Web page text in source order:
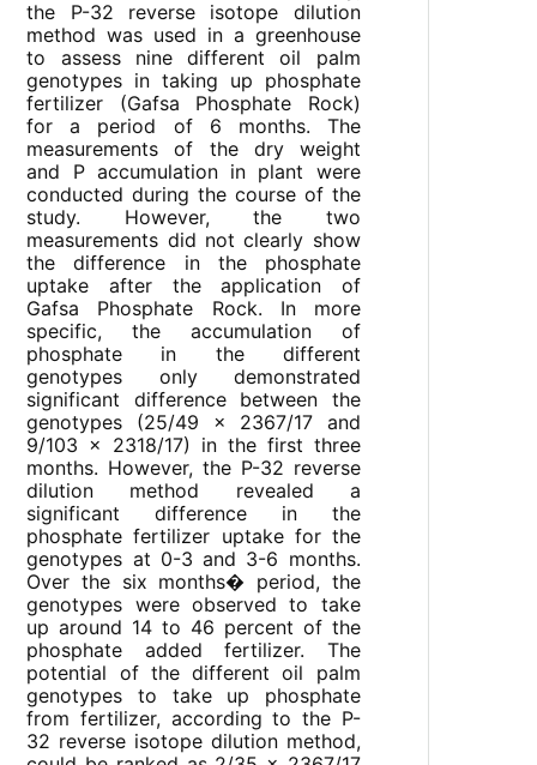
the P-32 reverse isotope dilution
method was used in a greenhouse
to assess nine different oil palm
genotypes in taking up phosphate
fertilizer (Gafsa Phosphate Rock)
for a period of 6 months. The
measurements of the dry weight
and P accumulation in plant were
conducted during the course of the
study. However, the two
measurements did not clearly show
the difference in the phosphate
uptake after the application of
Gafsa Phosphate Rock. In more
specific, the accumulation of
phosphate in the different
genotypes only demonstrated
significant difference between the
genotypes (25/49 x 2367/17 and
9/103 x 2318/17) in the first three
months. However, the P-32 reverse
dilution method revealed a
significant difference in the
phosphate fertilizer uptake for the
genotypes at 0-3 and 3-6 months.
Over the six months� period, the
genotypes were observed to take
up around 14 to 46 percent of the
phosphate added fertilizer. The
potential of the different oil palm
genotypes to take up phosphate
from fertilizer, according to the P-
32 reverse isotope dilution method,